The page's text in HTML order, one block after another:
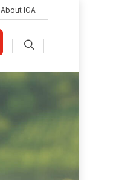
About IGA